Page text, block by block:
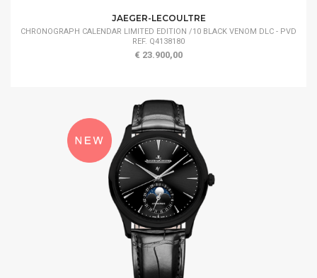
JAEGER-LECOULTRE
CHRONOGRAPH CALENDAR LIMITED EDITION /10 BLACK VENOM DLC - PVD
REF. Q4138180
€ 23.900,00